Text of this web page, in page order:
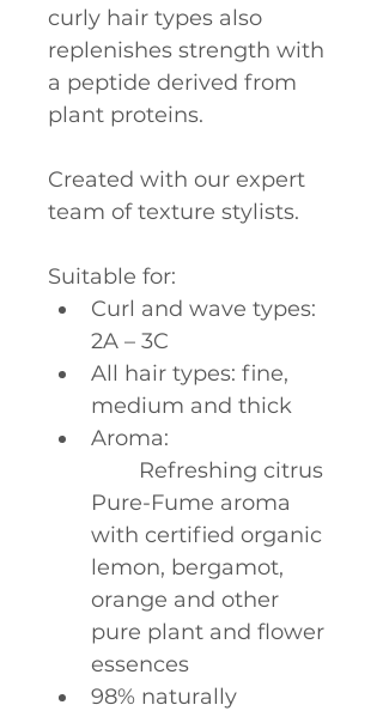
curly hair types also
replenishes strength with
a peptide derived from
plant proteins.
Created with our expert
team of texture stylists.
Suitable for:
Curl and wave types:
2A – 3C
All hair types: fine,
medium and thick
Aroma:
Pure-Fume aroma
with certified organic
lemon, bergamot,
orange and other
pure plant and flower
essences
98% naturally